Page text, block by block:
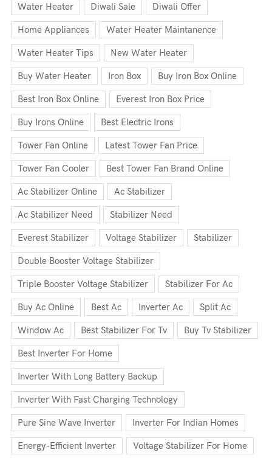
Water Heater Diwali Sale Diwali Offer
Home Appliances Water Heater Maintanence
Water Heater Tips New Water Heater
Buy Water Heater Iron Box Buy Iron Box Online
Best Iron Box Online Everest Iron Box Price
Buy Irons Online Best Electric Irons
Tower Fan Online Latest Tower Fan Price
Tower Fan Cooler Best Tower Fan Brand Online
Ac Stabilizer Online Ac Stabilizer
Ac Stabilizer Need Stabilizer Need
Everest Stabilizer Voltage Stabilizer Stabilizer
Double Booster Voltage Stabilizer
Triple Booster Voltage Stabilizer Stabilizer For Ac
Buy Ac Online Best Ac Inverter Ac Split Ac
Window Ac Best Stabilizer For Tv Buy Tv Stabilizer
Best Inverter For Home
Inverter With Long Battery Backup
Inverter With Fast Charging Technology
Pure Sine Wave Inverter Inverter For Indian Homes
Energy-Efficient Inverter Voltage Stabilizer For Home